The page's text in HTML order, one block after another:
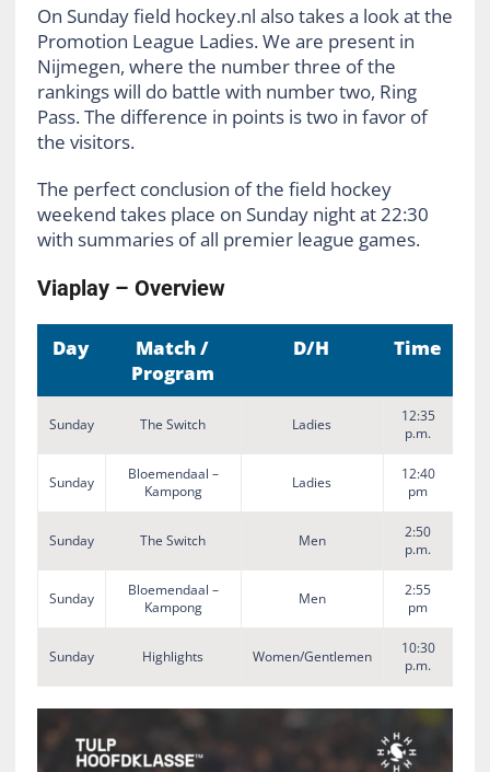
On Sunday field hockey.nl also takes a look at the
Promotion League Ladies. We are present in
Nijmegen, where the number three of the
rankings will do battle with number two, Ring
Pass. The difference in points is two in favor of
the visitors.
The perfect conclusion of the field hockey
weekend takes place on Sunday night at 22:30
with summaries of all premier league games.
Viaplay – Overview
Day
Match /
Program
D/H Time
Sunday The Switch Ladies
12:35
p.m.
Sunday
Bloemendaal –
Kampong
Ladies
12:40
pm
Sunday The Switch Men
2:50
p.m.
Sunday
Bloemendaal –
Kampong
Men
2:55
pm
Sunday Highlights Women/Gentlemen
10:30
p.m.